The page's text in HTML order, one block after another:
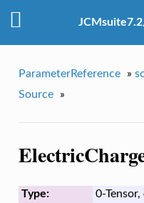
ParameterReference »
Source
»
Type: 0-Tensor,